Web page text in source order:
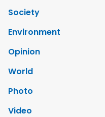
Society
Environment
Opinion
World
Photo
Video